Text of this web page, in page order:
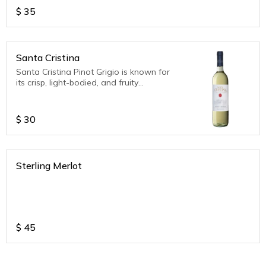
$ 35
Santa Cristina
Santa Cristina Pinot Grigio is known for
its crisp, light-bodied, and fruity
(lemon, orange), and hints of pear, along
with a refreshing acidity and a pleasant,
balanced palate.
$ 30
Sterling Merlot
$ 45